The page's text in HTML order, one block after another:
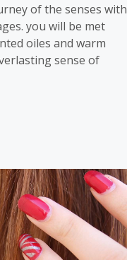
of the senses with
you will be met
oiles and warm
sense of